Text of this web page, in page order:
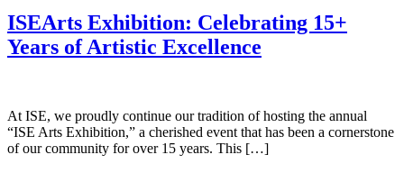
ISEArts Exhibition: Celebrating 15+
Years of Artistic Excellence
At ISE, we proudly continue our tradition of hosting the annual
“ISE Arts Exhibition,” a cherished event that has been a cornerstone
of our community for over 15 years. This […]